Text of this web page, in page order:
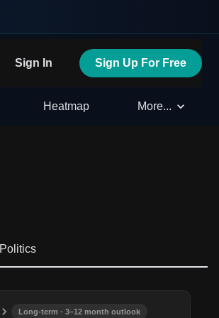
Sign In Sign Up For Free
Heatmap More...
Politics
Long-term · 3–12 month outlook